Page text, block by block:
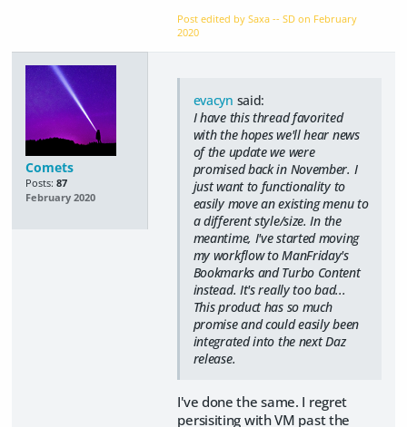
Post edited by Saxa -- SD on February
2020
Comets
Posts: 87
February 2020
evacyn said:
I have this thread favorited
with the hopes we'll hear news
of the update we were
promised back in November. I
just want to functionality to
easily move an existing menu to
a different style/size. In the
meantime, I've started moving
my workflow to ManFriday's
Bookmarks and Turbo Content
instead. It's really too bad...
This product has so much
promise and could easily been
integrated into the next Daz
release.
I've done the same. I regret
persisiting with VM past the